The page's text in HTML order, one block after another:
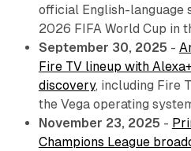
official English-language
2026 FIFA World Cup in
September 30, 2025 -
Fire TV lineup with
discovery, including Fire
the Vega operating
November 23, 2025 -
Champions League